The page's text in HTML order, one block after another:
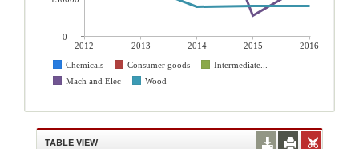
2012 2013 2014 2015
2016
Chemicals
Consumer goods
Intermediate...
Mach and Elec
Wood
0
TABLE VIEW